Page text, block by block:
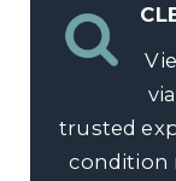
trusted
condition